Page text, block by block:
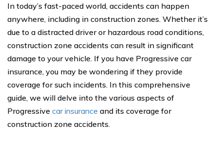
In today’s fast-paced world, accidents can happen
anywhere, including in construction zones. Whether it’s
due to a distracted driver or hazardous road conditions,
construction zone accidents can result in significant
damage to your vehicle. If you have Progressive car
insurance, you may be wondering if they provide
coverage for such incidents. In this comprehensive
guide, we will delve into the various aspects of
Progressive car insurance and its coverage for
construction zone accidents.